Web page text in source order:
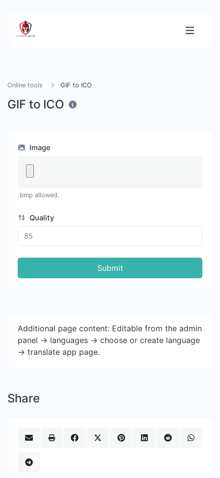
Online tools GIF to ICO
GIF to ICO
Image
.bmp allowed.
Quality
Submit
Additional page content: Editable from the admin
panel -> languages -> choose or create language
-> translate app page.
Share